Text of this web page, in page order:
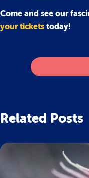
Come and see our
your tickets today!
Related Posts